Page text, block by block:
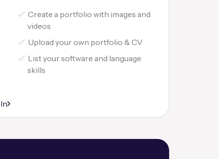
Create a portfolio with images and
videos
Upload your own portfolio & CV
List your software and language
skills